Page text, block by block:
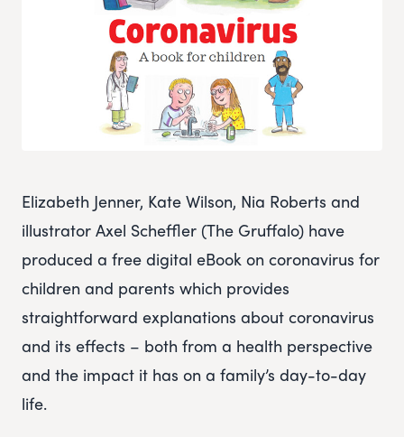
Elizabeth Jenner, Kate Wilson, Nia Roberts and
illustrator Axel Scheffler (The Gruffalo) have
produced a free digital eBook on coronavirus for
children and parents which provides
straightforward explanations about coronavirus
and its effects – both from a health perspective
and the impact it has on a family’s day-to-day
life.